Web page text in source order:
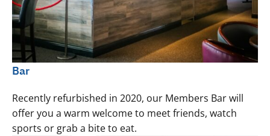
Bar
Recently refurbished in 2020, our Members Bar will
offer you a warm welcome to meet friends, watch
sports or grab a bite to eat.